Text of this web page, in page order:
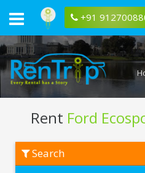
+91
Rent Ford
Ecosport
Search